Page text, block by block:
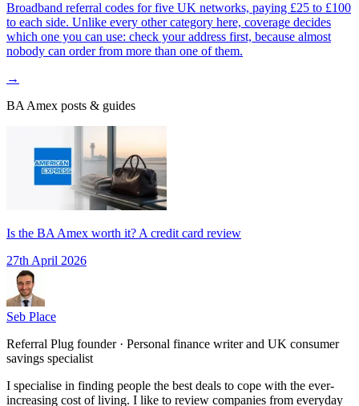
Broadband referral codes for five UK networks, paying £25 to £100
to each side. Unlike every other category here, coverage decides
which one you can use: check your address first, because almost
nobody can order from more than one of them.
→
BA Amex posts & guides
Is the BA Amex worth it? A credit card review
27th April 2026
Seb Place
Referral Plug founder · Personal finance writer and UK consumer
savings specialist
I specialise in finding people the best deals to cope with the ever-
increasing cost of living. I like to review companies from everyday